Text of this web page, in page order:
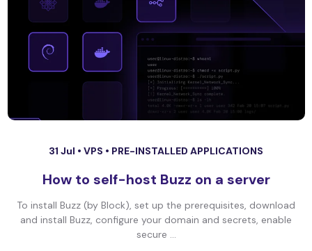
31 Jul • VPS • PRE-INSTALLED APPLICATIONS
How to self-host Buzz on a server
To install Buzz (by Block), set up the prerequisites, download
and install Buzz, configure your domain and secrets, enable
secure ...